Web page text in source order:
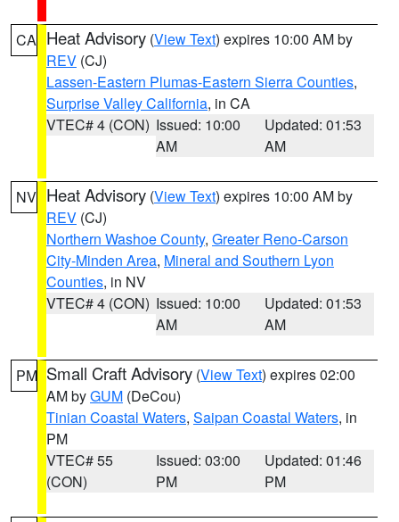
CA Heat Advisory (View Text) expires 10:00 AM by
REV (CJ)
Lassen-Eastern Plumas-Eastern Sierra Counties,
Surprise Valley California, in CA
VTEC# 4 (CON) Issued: 10:00
AM
Updated: 01:53
AM
NV Heat Advisory (View Text) expires 10:00 AM by
REV (CJ)
Northern Washoe County, Greater Reno-Carson
City-Minden Area, Mineral and Southern Lyon
Counties, in NV
VTEC# 4 (CON) Issued: 10:00
AM
Updated: 01:53
AM
PM Small Craft Advisory (View Text) expires 02:00
AM byGUM (DeCou)
Tinian Coastal Waters, Saipan Coastal Waters, in
PM
VTEC# 55
(CON)
Issued: 03:00
PM
Updated: 01:46
PM